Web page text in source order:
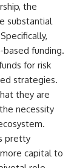
the
substantial
funding.
for risk
strategies.
they are
necessity
pretty
capital to